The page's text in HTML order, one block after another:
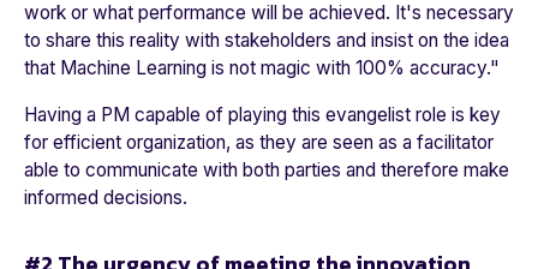
work or what performance will be achieved. It's necessary
to share this reality with stakeholders and insist on the idea
that Machine Learning is not magic with 100% accuracy."
Having a PM capable of playing this evangelist role is key
for efficient organization, as they are seen as a facilitator
able to communicate with both parties and therefore make
informed decisions.